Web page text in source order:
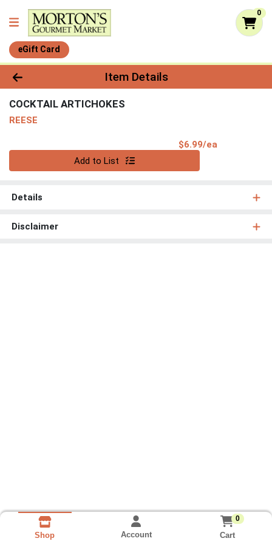
0
eGift Card
Product Details Page
Item Details
COCKTAIL ARTICHOKES
REESE
$6.99/ea
Add to List
Details
Disclaimer
Shop Account
0
Cart